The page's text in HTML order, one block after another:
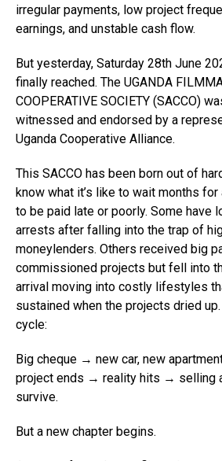
irregular payments, low project
earnings, and unstable cash flow.
But yesterday, Saturday 28th June
finally reached. The UGANDA
COOPERATIVE SOCIETY (SACCO)
witnessed and endorsed by a
Uganda Cooperative Alliance.
This SACCO has been born out of
know what it’s like to wait months
to be paid late or poorly. Some have
arrests after falling into the trap of
moneylenders. Others received big
commissioned projects but fell into
arrival moving into costly lifestyles
sustained when the projects dried up.
cycle:
Big cheque → new car, new
project ends → reality hits → selling
survive.
But a new chapter begins.